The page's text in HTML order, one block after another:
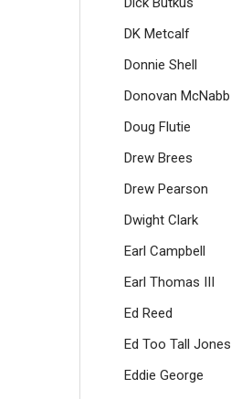
DK Metcalf
Donnie Shell
Donovan McNabb
Doug Flutie
Drew Brees
Drew Pearson
Dwight Clark
Earl Campbell
Earl Thomas III
Ed Reed
Ed Too Tall Jones
Eddie George